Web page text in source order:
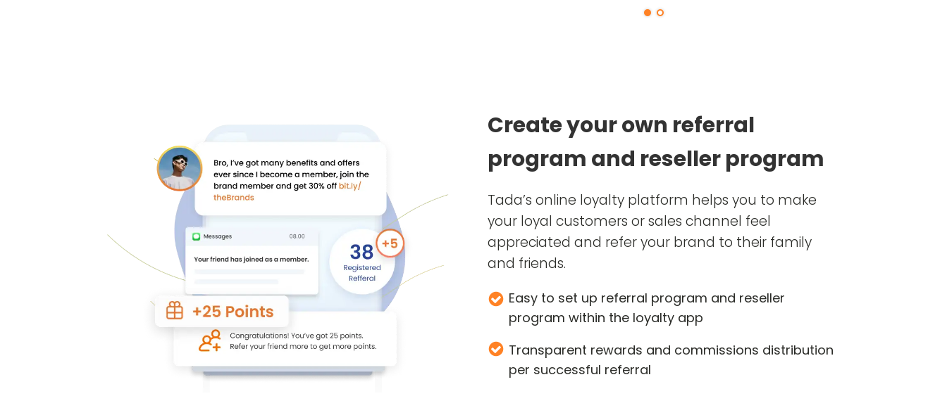
Create your own referral
program and reseller program
Tada’s online loyalty platform helps you to make
your loyal customers or sales channel feel
appreciated and refer your brand to their family
and friends.
Easy to set up referral program and reseller
program within the loyalty app
Transparent rewards and commissions distribution
per successful referral